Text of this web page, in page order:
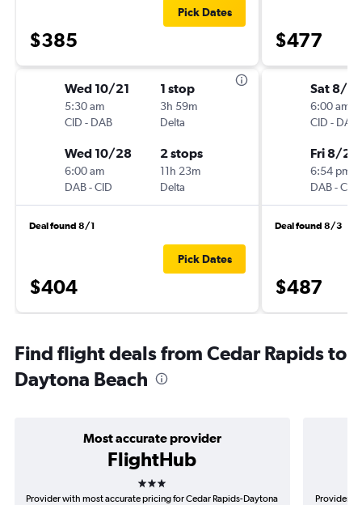
$385
Pick Dates
Wed 10/21
5:30 am
CID - DAB
1 stop
3h 59m
Delta
Wed 10/28
6:00 am
DAB-CID
2 stops
11h 23m
Delta
Deal found 8/1
$404
Pick Dates
$477
Sat 8/
6:00 am
CID - DAB
Fri 8/28
6:54 pm
DAB-CID
Deal found 8/3
$487
Find flight deals from Cedar Rapids to
Daytona Beach
Most accurate provider
FlightHub
3 stars
Provider with most accurate pricing for Cedar Rapids-Daytona
Provider